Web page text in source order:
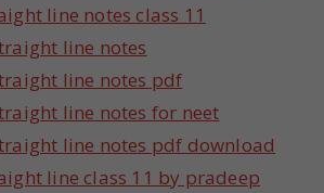
line notes class 11
line notes
line notes pdf
line notes for neet
line notes pdf download
line class 11 by pradeep